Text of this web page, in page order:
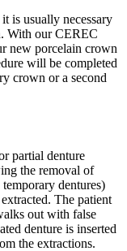
is usually necessary
With our CEREC
new porcelain crown
will be completed
crown or a second
partial denture
the removal of
dentures)
The patient
out with false
denture is inserted
the extractions.